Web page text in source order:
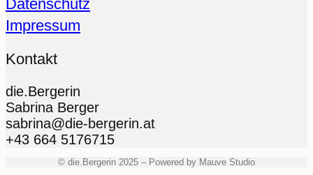
Datenschutz
Impressum
Kontakt
die.Bergerin
Sabrina Berger
sabrina@die-bergerin.at
+43 664 5176715
© die.Bergerin 2025 – Powered by Mauve Studio